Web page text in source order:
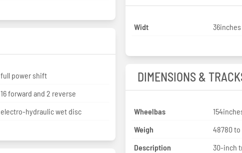
full power shift
16 forward and 2 reverse
electro-hydraulic wet disc
Widt 36inches
DIMENSIONS &
Wheelbas
Weigh
48780 to
Description
30-inch